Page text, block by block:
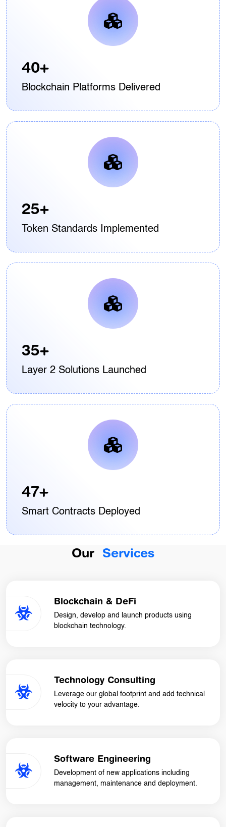
40+
Blockchain Platforms Delivered
25+
Token Standards Implemented
35+
Layer 2 Solutions Launched
47+
Smart Contracts Deployed
Our Services
Blockchain & DeFi
Design, develop and launch products using
blockchain technology.
Technology Consulting
Leverage our global footprint and add technical
velocity to your advantage.
Software Engineering
Development of new applications including
management, maintenance and deployment.